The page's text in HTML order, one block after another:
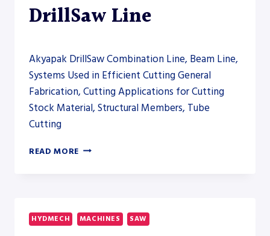
DrillSaw Line
Akyapak DrillSaw Combination Line, Beam Line,
Systems Used in Efficient Cutting General
Fabrication, Cutting Applications for Cutting
Stock Material, Structural Members, Tube
Cutting
READ MORE AKYAPAK
HEAVY-
DUTY
HYDMECH MACHINES SAW